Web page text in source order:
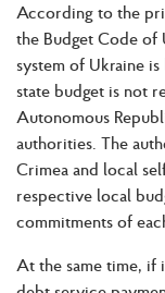
According to the
the Budget Code of
system of Ukraine
state budget is not
Autonomous
authorities. The
Crimea and local
respective local
commitments of
At the same time, if